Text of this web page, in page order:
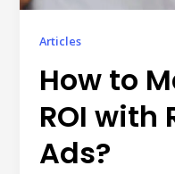
Articles
How to
ROI with
Ads?